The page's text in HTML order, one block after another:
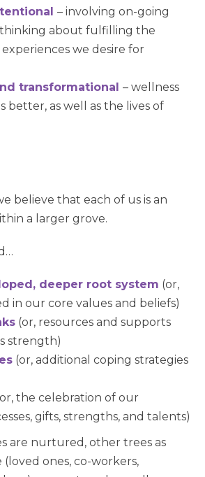
– involving on-going
about fulfilling the
we desire for
transformational– wellness
better, as well as the lives of
believe that each of us is an
a larger grove.
deeper root system (or,
in our core values and beliefs)
(or, resources and supports
strength)
(or, additional coping strategies
the celebration of our
gifts, strengths, and talents)
are nurtured, other trees as
ones, co-workers,